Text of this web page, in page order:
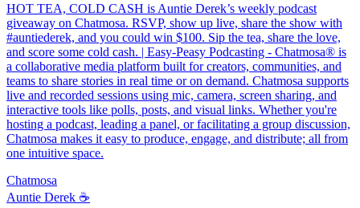
HOT TEA, COLD CASH is Auntie Derek’s weekly podcast
giveaway on Chatmosa. RSVP, show up live, share the show with
#auntiederek, and you could win $100. Sip the tea, share the love,
and score some cold cash. | Easy-Peasy Podcasting - Chatmosa® is
a collaborative media platform built for creators, communities, and
teams to share stories in real time or on demand. Chatmosa supports
live and recorded sessions using mic, camera, screen sharing, and
interactive tools like polls, posts, and visual links. Whether you're
hosting a podcast, leading a panel, or facilitating a group discussion,
Chatmosa makes it easy to produce, engage, and distribute; all from
one intuitive space.
Chatmosa
Auntie Derek ☕️